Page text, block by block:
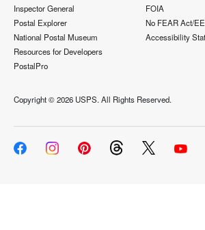
Inspector General
Postal Explorer
National Postal Museum
Resources for Developers
PostalPro
FOIA
No FEAR Act/
Accessibility
Copyright ©2026 USPS. All Rights Reserved.